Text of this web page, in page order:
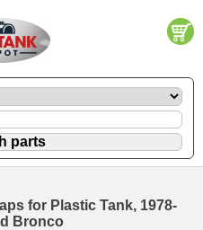
for Plastic Tank, 1978-
Bronco